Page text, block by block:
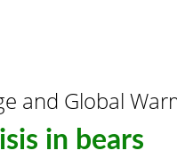
and Global
in bears